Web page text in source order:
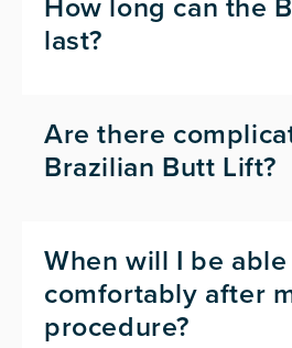
last?
Are there
Brazilian Butt Lift?
When will I be
comfortably after
procedure?